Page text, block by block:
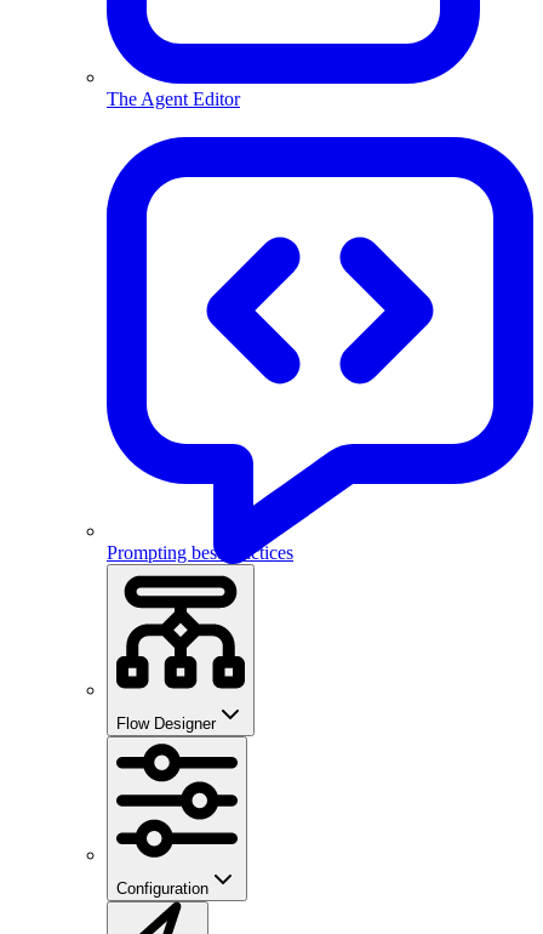
The Agent Editor
Prompting best practices
Flow Designer
Configuration